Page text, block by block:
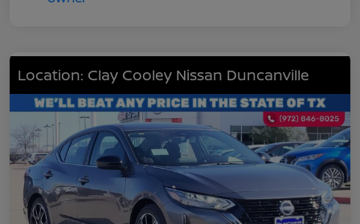
Location: Clay Cooley Nissan Duncanville